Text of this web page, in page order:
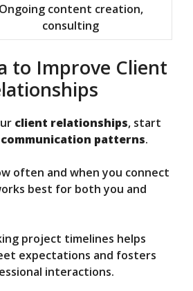
Ongoing content creation,
consulting
to Improve Client
client relationships, start
communication patterns.
often and when you connect
best for both you and
project timelines helps
expectations and fosters
interactions.